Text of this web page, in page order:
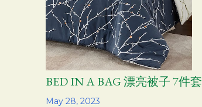
May 28, 2023
BED IN A BAG 漂亮被子 7件套
Share